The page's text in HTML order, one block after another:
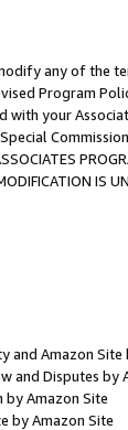
any of the
Program
with your
IS
and Amazon Site
and Disputes by
by Amazon Site
by Amazon Site